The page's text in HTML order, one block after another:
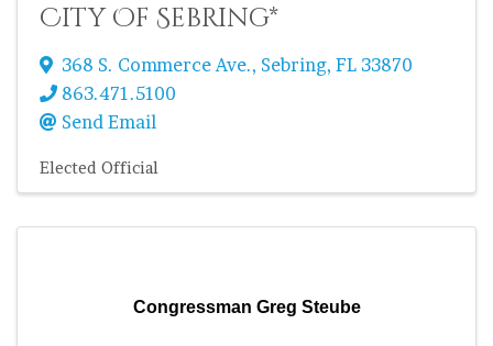
City Of Sebring*
368 S. Commerce Ave., Sebring, FL 33870
863.471.5100
Send Email
Elected Official
Congressman Greg Steube